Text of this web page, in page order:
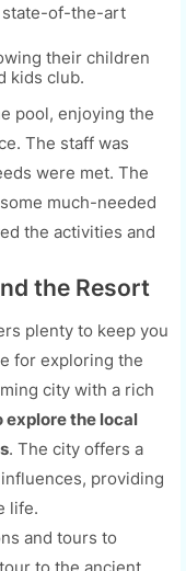
state-of-the-art
their children
kids club.
pool, enjoying the
The staff was
were met. The
much-needed
the activities and
the Resort
plenty to keep you
for exploring the
city with a rich
explore the local
. The city offers a
providing
life.
and tours to